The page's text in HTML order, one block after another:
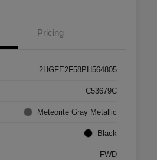
Pricing
2HGFE2F58PH564805
C53679C
Meteorite Gray Metallic
Black
FWD